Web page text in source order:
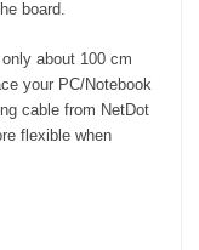
board.
about 100 cm
your PC/Notebook
cable from NetDot
flexible when